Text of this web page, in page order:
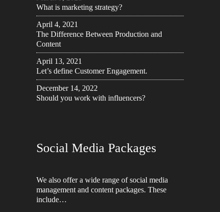
What is marketing strategy?
April 4, 2021
The Difference Between Production and
Content
April 13, 2021
Let’s define Customer Engagement.
December 14, 2022
Should you work with influencers?
Social Media Packages
We also offer a wide range of social media
management and content packages. These
include…